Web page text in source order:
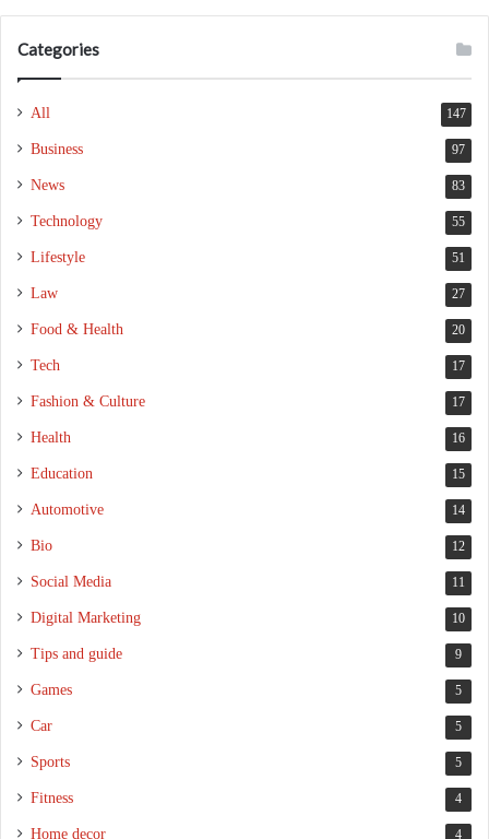
Categories
All 147
Business 97
News 83
Technology 55
Lifestyle 51
Law 27
Food & Health 20
Tech 17
Fashion & Culture 17
Health 16
Education 15
Automotive 14
Bio 12
Social Media 11
Digital Marketing 10
Tips and guide 9
Games 5
Car 5
Sports 5
Fitness 4
Home decor 4